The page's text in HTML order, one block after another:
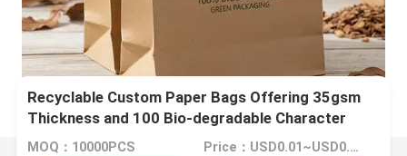
Recyclable Custom Paper Bags Offering 35gsm
Thickness and 100 Bio-degradable Character
Designed for Green Packaging Needs
MOQ：10000PCS Price：USD0.01~USD0.1/PC